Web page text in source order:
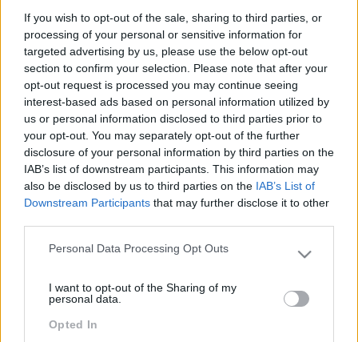
If you wish to opt-out of the sale, sharing to third parties, or
processing of your personal or sensitive information for
targeted advertising by us, please use the below opt-out
section to confirm your selection. Please note that after your
opt-out request is processed you may continue seeing
interest-based ads based on personal information utilized by
us or personal information disclosed to third parties prior to
your opt-out. You may separately opt-out of the further
disclosure of your personal information by third parties on the
IAB’s list of downstream participants. This information may
also be disclosed by us to third parties on the IAB’s List of
Downstream Participants that may further disclose it to other
Please note that this website/app uses one or more Google
not limited to your visit or usage behaviour. You may click to
grant or deny consent to Google and its third-party tags to
use your data for below specified purposes in below Google
Personal Data Processing Opt Outs
I want to opt-out of the Sharing of my
personal data.
Opted In
MEDIDA
Provocamos e aceleramos processos de mudança com a
implementação e desenvolvimento de soluções
pragmáticas orientadas para os resultados
SABER MAIS
SKOLAE Formação
Somos a filial portuguesa do grupo SKOLAE Formation,